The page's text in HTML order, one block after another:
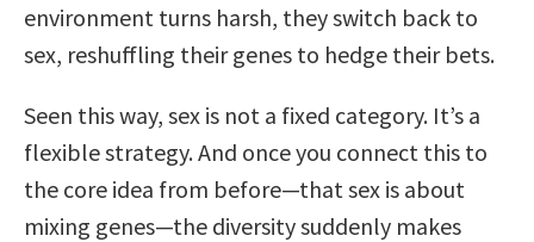
environment turns harsh, they switch back to
sex, reshuffling their genes to hedge their bets.
Seen this way, sex is not a fixed category. It’s a
flexible strategy. And once you connect this to
the core idea from before—that sex is about
mixing genes—the diversity suddenly makes